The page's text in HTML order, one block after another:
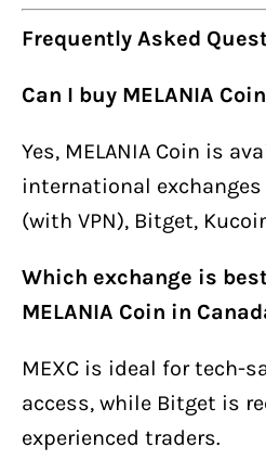
Frequently Asked
Can I buy MELANIA
Yes, MELANIA Coin is
international exchanges
(with VPN), Bitget,
Which exchange is
MELANIA Coin in
MEXC is ideal for tech-
access, while Bitget is
experienced traders.